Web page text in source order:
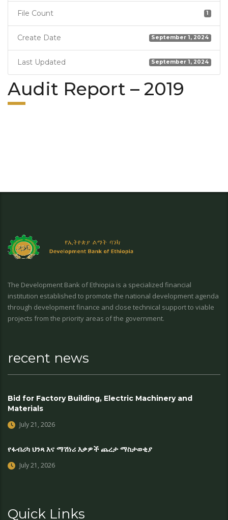
File Count 1
Create Date September 1, 2024
Last Updated September 1, 2024
Audit Report – 2019
The Development Bank of Ethiopia is a specialized financial
institution established to promote the national development agenda
through development finance and close technical support to viable
projects from the priority areas of the government.
recent news
Bid for Factory Building, Electric Machinery and
Materials
July 21, 2026
የፋብሪካ ህንጻ እና ማሽነሪ እቃዎች ጨረታ ማስታወቂያ
July 21, 2026
Quick Links